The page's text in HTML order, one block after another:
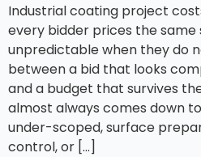
Industrial coating project
every bidder prices the
unpredictable when they do
between a bid that looks
and a budget that survives
almost always comes down
under-scoped, surface
control, or […]